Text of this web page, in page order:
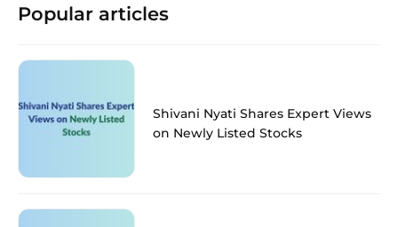
Popular articles
Shivani Nyati Shares Expert Views
on Newly Listed Stocks